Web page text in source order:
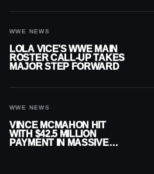
WWE NEWS
LOLA VICE’S WWE MAIN
ROSTER CALL-UP TAKES
MAJOR STEP FORWARD
WWE NEWS
VINCE MCMAHON HIT
WITH $42.5 MILLION
PAYMENT IN MASSIVE